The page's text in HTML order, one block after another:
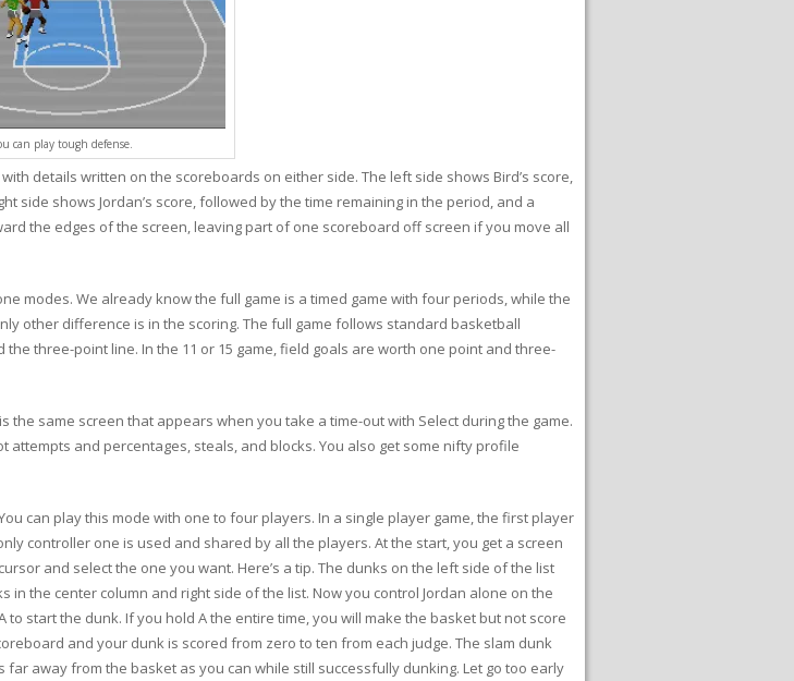
can play tough defense.
details written on the scoreboards on either side. The left side shows Bird’s score,
side shows Jordan’s score, followed by the time remaining in the period, and a
the edges of the screen, leaving part of one scoreboard off screen if you move all
modes. We already know the full game is a timed game with four periods, while the
other difference is in the scoring. The full game follows standard basketball
three-point line. In the 11 or 15 game, field goals are worth one point and three-
same screen that appears when you take a time-out with Select during the game.
and percentages, steals, and blocks. You also get some nifty profile
can play this mode with one to four players. In a single player game, the first player
controller one is used and shared by all the players. At the start, you get a screen
and select the one you want. Here’s a tip. The dunks on the left side of the list
the center column and right side of the list. Now you control Jordan alone on the
start the dunk. If you hold A the entire time, you will make the basket but not score
and your dunk is scored from zero to ten from each judge. The slam dunk
away from the basket as you can while still successfully dunking. Let go too early